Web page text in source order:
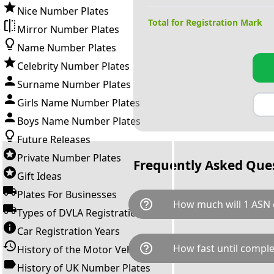
Nice Number Plates
Mirror Number Plates
Name Number Plates
Celebrity Number Plates
Surname Number Plates
Girls Name Number Plates
Boys Name Number Plates
Future Releases
Private Number Plates
Gift Ideas
Plates For Businesses
Types of DVLA Registrations
Car Registration Years
History of the Motor Vehicle
History of UK Number Plates
Total for Registration Mark
Frequently Asked
help_outline How much will 1 ASN
1 ASN is available for a total
breaks down as follows:
Government transfer fee and
help_outline How fast until